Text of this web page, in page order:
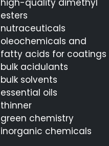
high-quality dimethyl
esters
nutraceuticals
oleochemicals and
fatty acids for coatings
bulk acidulants
bulk solvents
essential oils
thinner
green chemistry
inorganic chemicals